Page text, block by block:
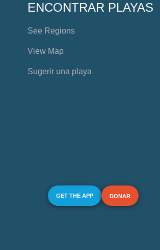
ENCONTRAR PLAYAS
See Regions
View Map
Sugerir una playa
GET THE APP DONAR